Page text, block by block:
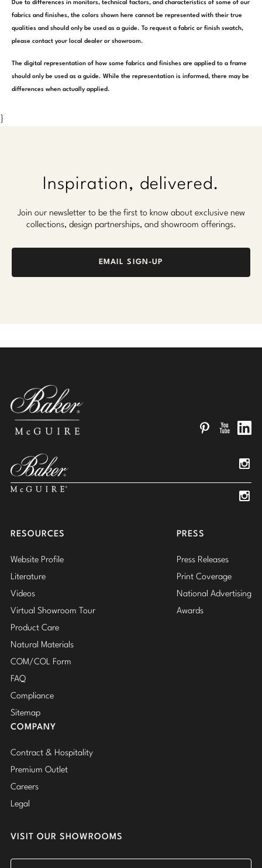
Due to differences in monitors, technical factors, and characteristics of some of our
fabrics and finishes, the colors shown here cannot be represented with their true
qualities and should only be used as a guide. To request a fabric or finish swatch,
please contact your local dealer or showroom.
The digital representation of how some fabrics and finishes are applied to a frame
should only be used as a guide. While the representation is informed, there may be
differences when actually applied.
}
Inspiration, delivered.
Join our newsletter to be the first to know about exclusive new
collections, design partnerships, and showroom offerings.
EMAIL SIGN-UP
RESOURCES
Website Profile
Literature
Videos
Virtual Showroom Tour
Product Care
Natural Materials
COM/COL Form
FAQ
Compliance
Sitemap
PRESS
Press Releases
Print Coverage
National Advertising
Awards
COMPANY
Contract & Hospitality
Premium Outlet
Careers
Legal
VISIT OUR SHOWROOMS